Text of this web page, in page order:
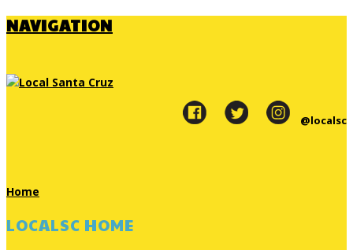
NAVIGATION
@localsc
Home
LOCALSC HOME